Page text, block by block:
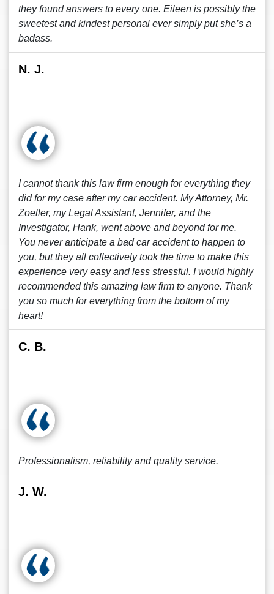
they found answers to every one. Eileen is possibly the
sweetest and kindest personal ever simply put she’s a
badass.
N. J.
I cannot thank this law firm enough for everything they
did for my case after my car accident. My Attorney, Mr.
Zoeller, my Legal Assistant, Jennifer, and the
Investigator, Hank, went above and beyond for me.
You never anticipate a bad car accident to happen to
you, but they all collectively took the time to make this
experience very easy and less stressful. I would highly
recommended this amazing law firm to anyone. Thank
you so much for everything from the bottom of my
heart!
C. B.
Professionalism, reliability and quality service.
J. W.